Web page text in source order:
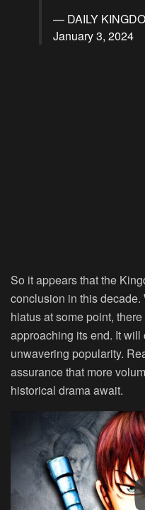
— DAILY
January 3, 2024
So it appears that the
conclusion in this
hiatus at some point,
approaching its end. It
unwavering popularity.
assurance that more
historical drama await.